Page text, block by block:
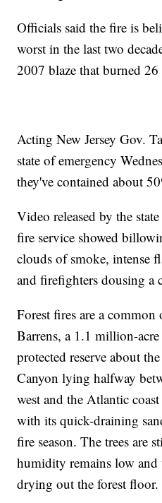
Officials said the fire is
worst in the last two
2007 blaze that burned 26
Acting New Jersey Gov.
state of emergency
they've contained about
Video released by the
fire service showed
clouds of smoke, intense
and firefighters dousing a
Forest fires are a
Barrens, a 1.1 million-
protected reserve about
Canyon lying halfway
west and the Atlantic
with its quick-draining
fire season. The trees are
humidity remains low
drying out the forest floor.